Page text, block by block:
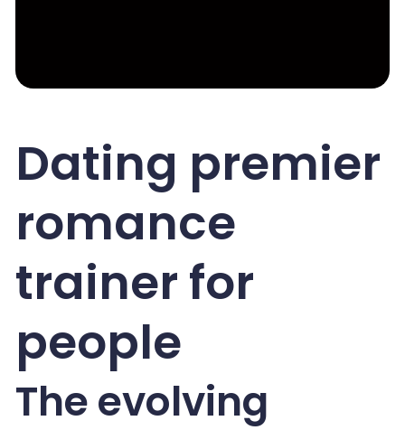
Dating premier
romance
trainer for
people
The evolving